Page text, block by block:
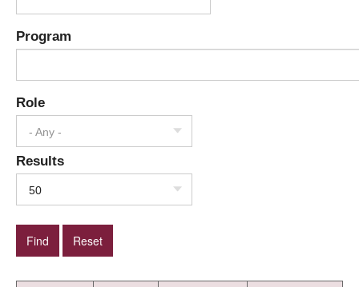
Program
Role
- Any -
Results
50